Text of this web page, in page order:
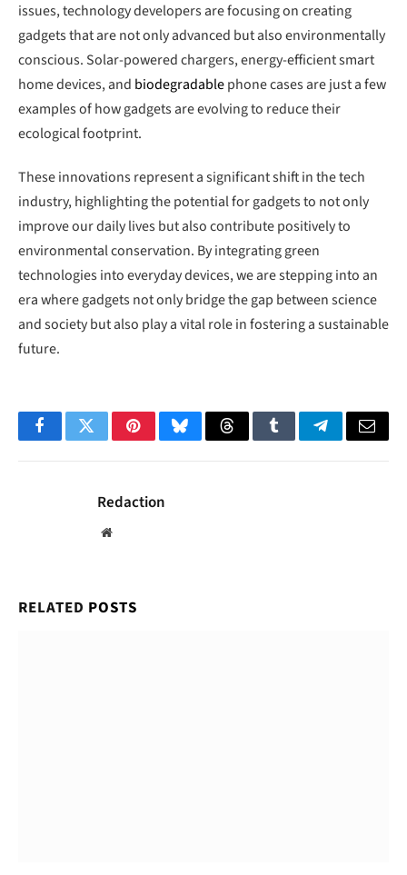
issues, technology developers are focusing on creating
gadgets that are not only advanced but also environmentally
conscious. Solar-powered chargers, energy-efficient smart
home devices, and biodegradablephone cases are just a few
examples of how gadgets are evolving to reduce their
ecological footprint.
These innovations represent a significant shift in the tech
industry, highlighting the potential for gadgets to not only
improve our daily lives but also contribute positively to
environmental conservation. By integrating green
technologies into everyday devices, we are stepping into an
era where gadgets not only bridge the gap between science
and society but also play a vital role in fostering a sustainable
future.
FacebookTwitterPinterestBlueskyThreadsTumblrTelegramEmail
Redaction
Website
RELATED POSTS